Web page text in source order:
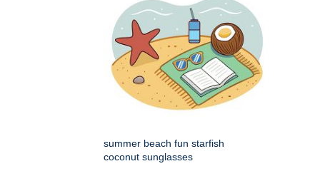
summer beach fun starfish
coconut sunglasses